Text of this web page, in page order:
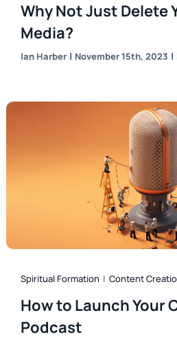
Why Not Just Delete
Media?
Ian Harber | November 15th, 2023 |
Spiritual Formation | Content
How to Launch Your
Podcast